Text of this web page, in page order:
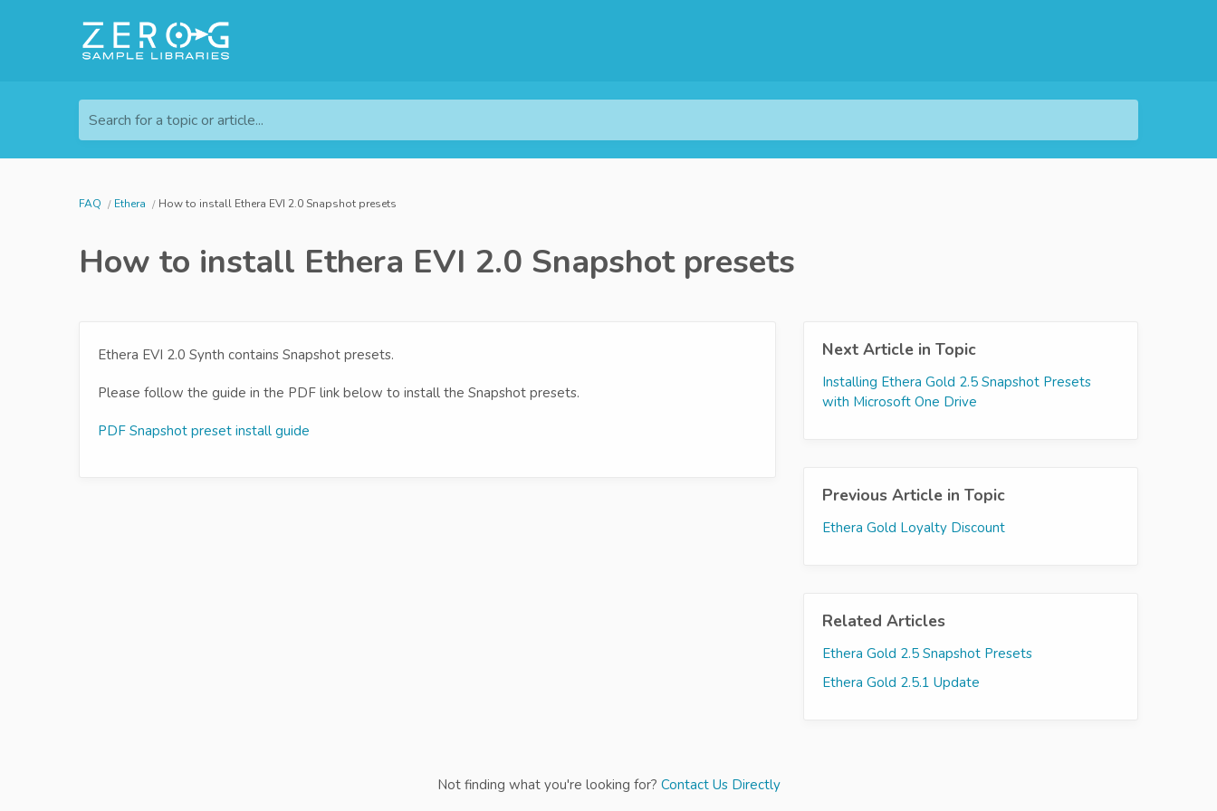
Search for a topic or article...
FAQ Ethera How to install Ethera EVI 2.0 Snapshot presets
How to install Ethera EVI 2.0 Snapshot presets
Ethera EVI 2.0 Synth contains Snapshot presets.
Please follow the guide in the PDF link below to install the Snapshot presets.
PDF Snapshot preset install guide
Next Article in Topic
Installing Ethera Gold 2.5 Snapshot Presets
with Microsoft One Drive
Previous Article in Topic
Ethera Gold Loyalty Discount
Related Articles
Ethera Gold 2.5 Snapshot Presets
Ethera Gold 2.5.1 Update
Not finding what you're looking for? Contact Us Directly